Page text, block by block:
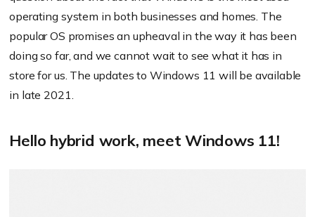
operating system in both businesses and homes. The
popular OS promises an upheaval in the way it has been
doing so far, and we cannot wait to see what it has in
store for us. The updates to Windows 11 will be available
in late 2021.
Hello hybrid work, meet Windows 11!